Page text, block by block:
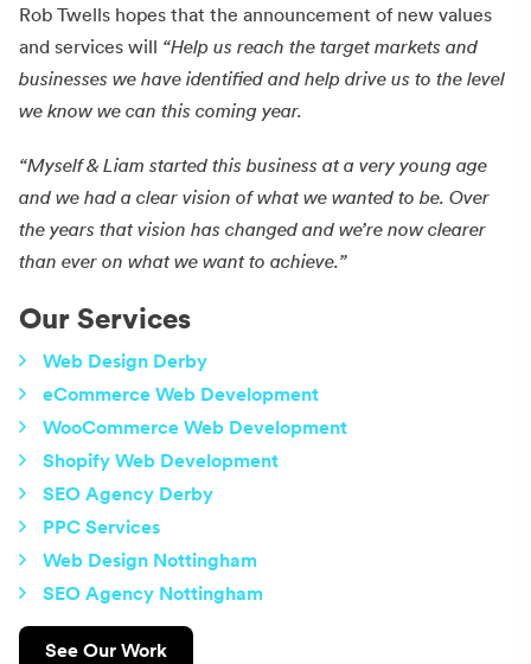
Rob Twells hopes that the announcement of new values
and services will “Help us reach the target markets and
businesses we have identified and help drive us to the level
we know we can this coming year.
“Myself & Liam started this business at a very young age
and we had a clear vision of what we wanted to be. Over
the years that vision has changed and we’re now clearer
than ever on what we want to achieve.”
Our Services
Web Design Derby
eCommerce Web Development
WooCommerce Web Development
Shopify Web Development
SEO Agency Derby
PPC Services
Web Design Nottingham
SEO Agency Nottingham
See Our Work